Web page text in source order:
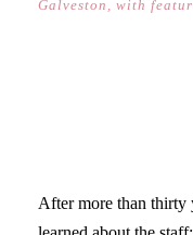
Galveston , with
After more than thirty